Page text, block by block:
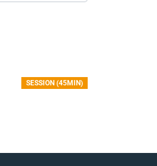
SESSION (45MIN)